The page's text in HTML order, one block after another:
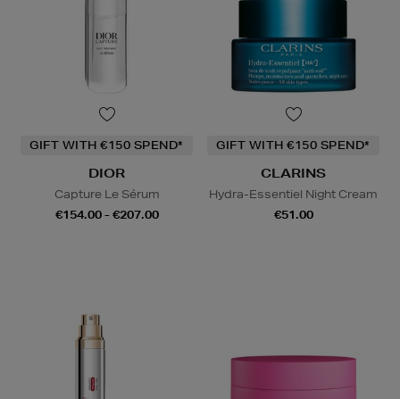
GIFT WITH €150 SPEND*
DIOR
Capture Le Sérum
€154.00 - €207.00
GIFT WITH €150 SPEND*
CLARINS
Hydra-Essentiel Night Cream
€51.00